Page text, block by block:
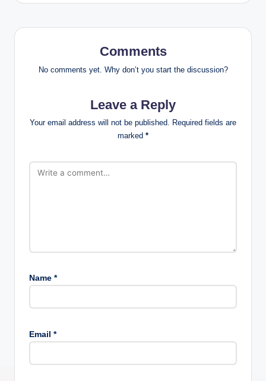
Comments
No comments yet. Why don’t you start the discussion?
Leave a Reply
Your email address will not be published. Required fields are
marked *
Name *
Email *